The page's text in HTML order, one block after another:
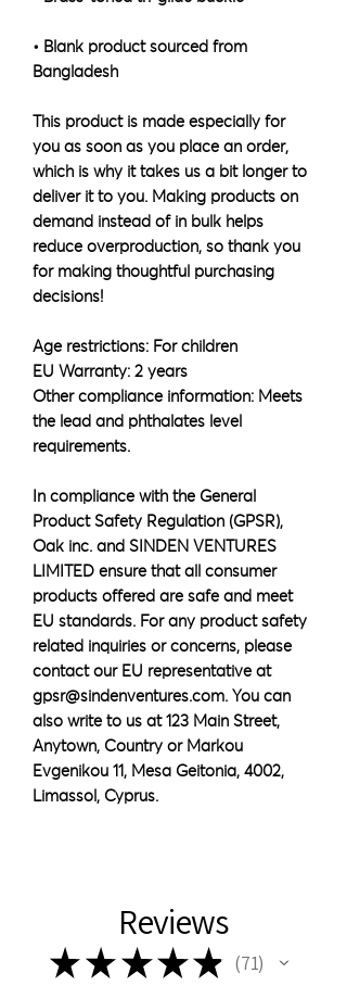
• Blank product sourced from
Bangladesh
This product is made especially for
you as soon as you place an order,
which is why it takes us a bit longer to
deliver it to you. Making products on
demand instead of in bulk helps
reduce overproduction, so thank you
for making thoughtful purchasing
decisions!
Age restrictions: For children
EU Warranty: 2 years
Other compliance information: Meets
the lead and phthalates level
requirements.
In compliance with the General
Oak inc. and SINDEN VENTURES
LIMITED ensure that all consumer
products offered are safe and meet
EU standards. For any product safety
related inquiries or concerns, please
contact our EU representative at
gpsr@sindenventures.com. You can
also write to us at 123 Main Street,
Anytown, Country orMarkou
Evgenikou 11, Mesa Geitonia, 4002,
Limassol, Cyprus.
Reviews
★ ★★★★ 71
71